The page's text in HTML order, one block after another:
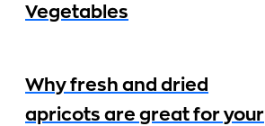
Vegetables
Why fresh and dried
apricots are great for your